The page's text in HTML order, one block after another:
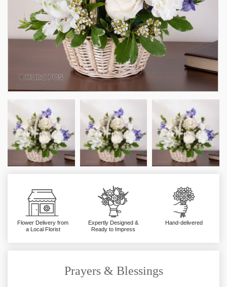
Flower Delivery from
a Local Florist
Expertly Designed &
Ready to Impress
Hand-delivered
Prayers & Blessings